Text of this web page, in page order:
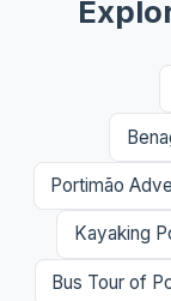
Portimão
Kayaking
Bus Tour of